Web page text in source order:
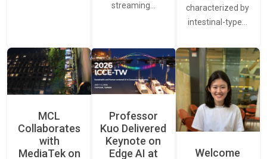
streaming…
characterized by
intestinal-type…
MCL
Collaborates
with
MediaTek on
Professor
Kuo Delivered
Keynote on
Edge AI at
Welcome